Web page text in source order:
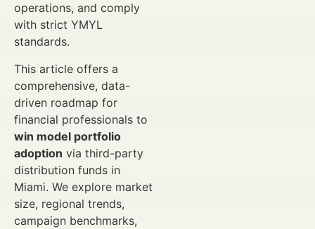
operations, and comply
with strict YMYL
standards.
This article offers a
comprehensive, data-
driven roadmap for
financial professionals to
win model portfolio
adoption via third-party
distribution funds in
Miami. We explore market
size, regional trends,
campaign benchmarks,